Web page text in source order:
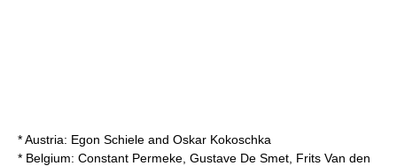
* Austria: Egon Schiele and Oskar Kokoschka
* Belgium: Constant Permeke Gustave De Smet Frits Van den